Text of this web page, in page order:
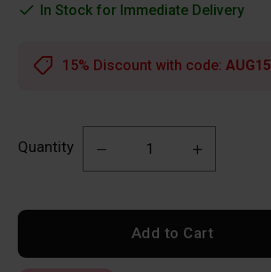
In Stock for Immediate Delivery
Quantity
Add to Cart
15% Discount with code: AUG15